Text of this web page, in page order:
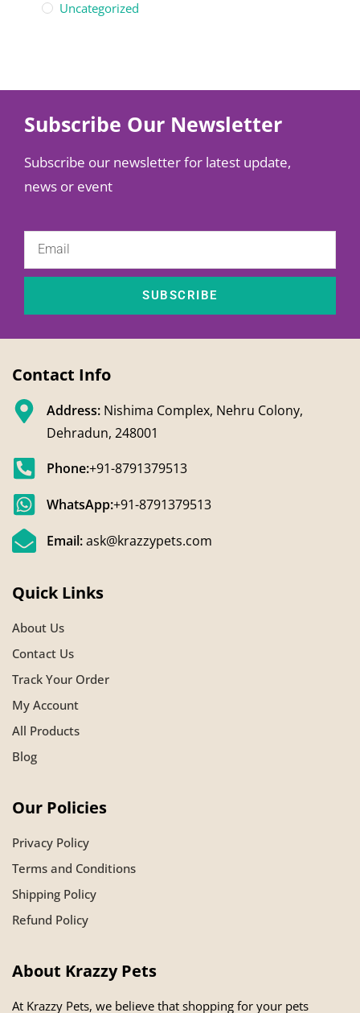
Uncategorized
Subscribe Our Newsletter
Subscribe our newsletter for latest update,
news or event
SUBSCRIBE
Contact Info
Address: Nishima Complex, Nehru Colony,
Dehradun, 248001
Phone:+91-8791379513
WhatsApp:+91-8791379513
Email:ask@krazzypets.com
Quick Links
About Us
Contact Us
Track Your Order
My Account
All Products
Blog
Our Policies
Privacy Policy
Terms and Conditions
Shipping Policy
Refund Policy
About Krazzy Pets
At Krazzy Pets, we believe that shopping for your pets